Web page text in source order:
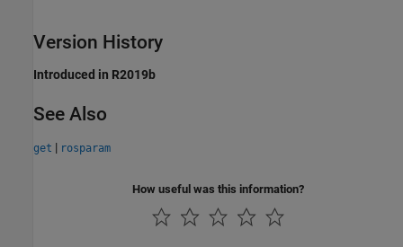
Version History
Introduced in R2019b
See Also
get | rosparam
How useful was this information?